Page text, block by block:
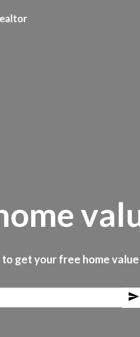
to get your free home
send